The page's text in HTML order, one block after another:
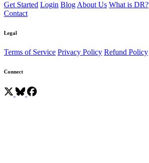
Get Started Login Blog About Us What is DR?
Contact
Legal
Terms of Service Privacy Policy Refund Policy
Connect